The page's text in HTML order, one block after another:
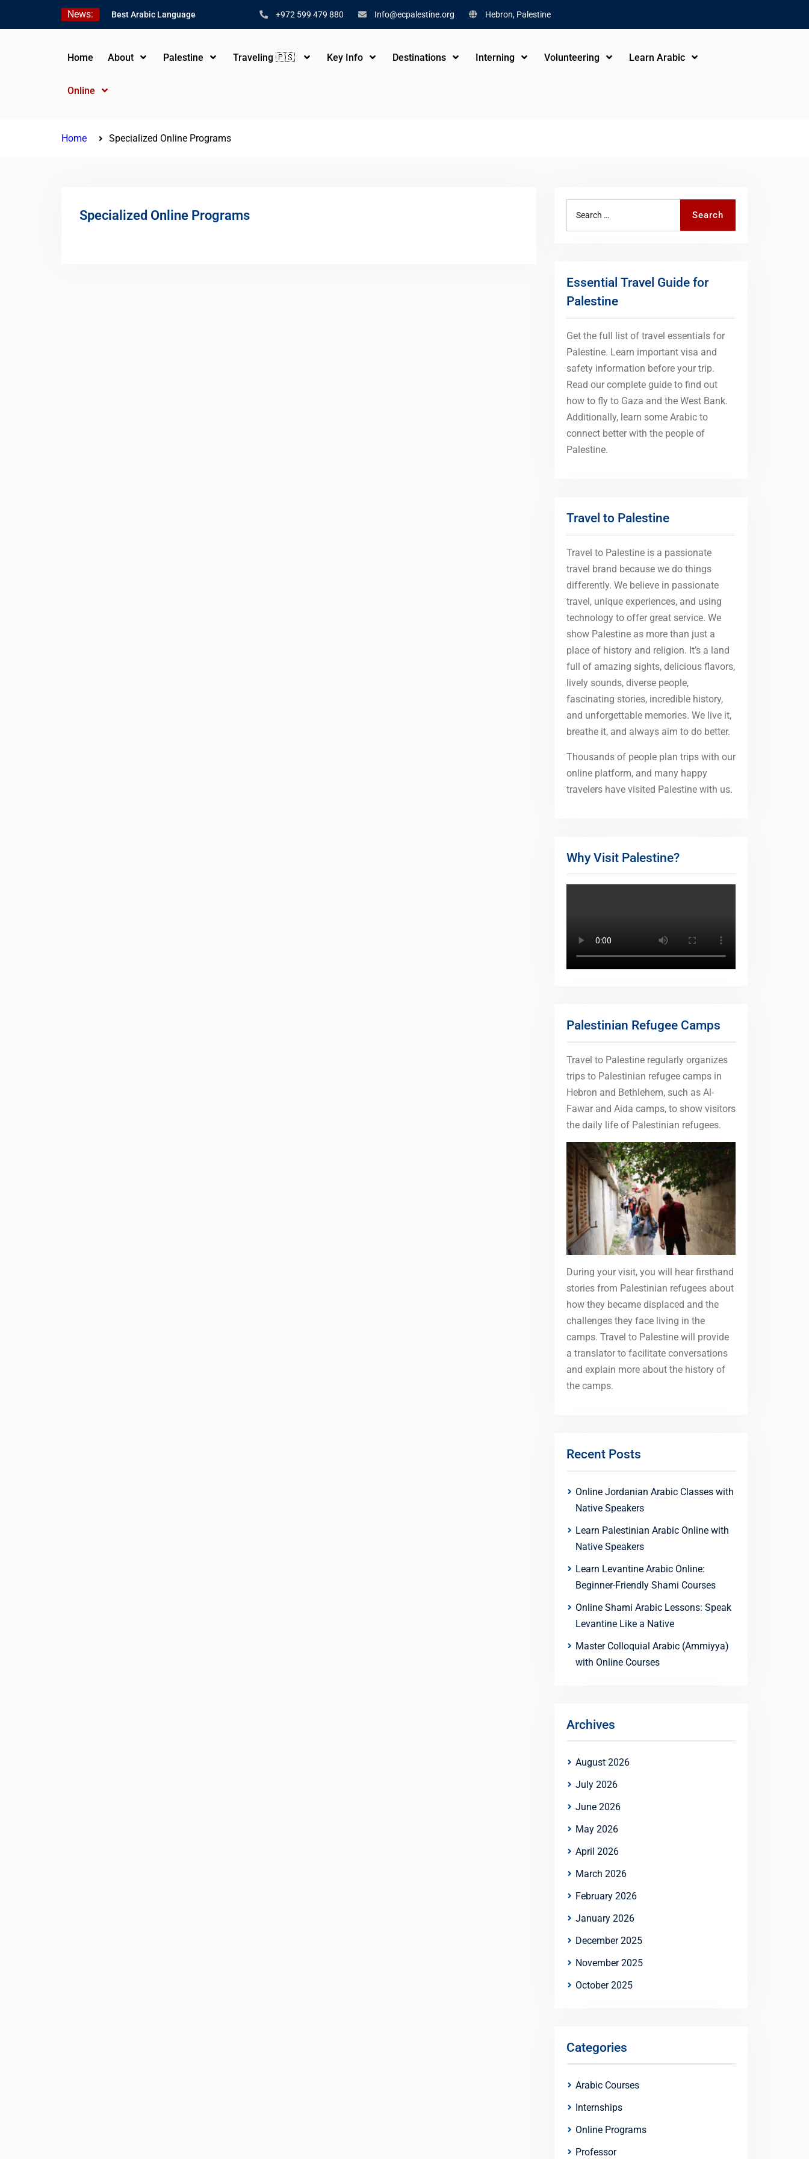
News:
Best Arabic Language
Schools in Palestine in
Where to Study Arabic in
+972 599 479 880 Info@ecpalestine.org Hebron, Palestine
Home About Palestine Traveling 🇵🇸 Key Info Destinations Interning Volunteering Learn Arabic
Online
Home Specialized Online Programs
Specialized Online Programs Search
Essential Travel Guide for
Palestine
Get the full list of travel essentials for
Palestine. Learn important visa and
safety information before your trip.
Read our complete guide to find out
how to fly to Gaza and the West Bank.
Additionally, learn some Arabic to
connect better with the people of
Palestine.
Travel to Palestine
Travel to Palestine is a passionate
travel brand because we do things
differently. We believe in passionate
travel, unique experiences, and using
technology to offer great service. We
show Palestine as more than just a
place of history and religion. It’s a land
full of amazing sights, delicious flavors,
lively sounds, diverse people,
fascinating stories, incredible history,
and unforgettable memories. We live it,
breathe it, and always aim to do better.
Thousands of people plan trips with our
online platform, and many happy
travelers have visited Palestine with us.
Why Visit Palestine?
Palestinian Refugee Camps
Travel to Palestine regularly organizes
trips to Palestinian refugee camps in
Hebron and Bethlehem, such as Al-
Fawar and Aida camps, to show visitors
the daily life of Palestinian refugees.
During your visit, you will hear firsthand
stories from Palestinian refugees about
how they became displaced and the
challenges they face living in the
camps. Travel to Palestine will provide
a translator to facilitate conversations
and explain more about the history of
the camps.
Recent Posts
Online Jordanian Arabic Classes with
Native Speakers
Learn Palestinian Arabic Online with
Native Speakers
Learn Levantine Arabic Online:
Beginner-Friendly Shami Courses
Online Shami Arabic Lessons: Speak
Levantine Like a Native
Master Colloquial Arabic (Ammiyya)
with Online Courses
Archives
August 2026
July 2026
June 2026
May 2026
April 2026
March 2026
February 2026
January 2026
December 2025
November 2025
October 2025
Categories
Arabic Courses
Internships
Online Programs
Professor